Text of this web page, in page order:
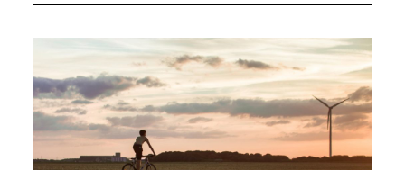
Archives
Podcasts